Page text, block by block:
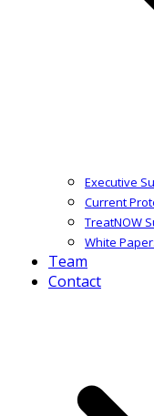
Executive
Current
TreatNOW
White
Team
Contact